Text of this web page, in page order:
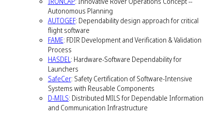
Autonomous Planning
AUTOGEF: Dependability design approach for critical
flight software
FAME: FDIR Development and Verification & Validation
Process
HASDEL: Hardware-Software Dependability for
Launchers
SafeCer: Safety Certification of Software-Intensive
Systems with Reusable Components
D-MILS: Distributed MILS for Dependable Information
and Communication Infrastructure